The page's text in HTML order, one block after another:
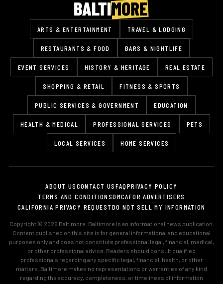
ARTS & ENTERTAINMENT TRAVEL & LODGING
RESTAURANTS & FOOD BARS & NIGHTLIFE
EVENT SERVICES HISTORY & HERITAGE REAL ESTATE
SHOPPING & RETAIL FITNESS & SPORTS
PUBLIC SERVICES & GOVERNMENT EDUCATION
HEALTH & MEDICAL PROFESSIONAL SERVICES PETS
LOCAL SERVICES HOME SERVICES
ABOUT USCONTACT USFAQPRIVACY POLICY
TERMS AND CONDITIONSDMCAFOR ADVERTISERS
CALIFORNIA PRIVACY REQUESTDO NOT SELL MY INFORMATION
Copyright © 2026 Baltimore. Baltimore is an informational news publication.
Content published on this site is for general informational and educational
purposes only and does not constitute professional legal, financial, medical,
or other professional advice. Readers should consult qualified
professionals regarding any specific legal, financial, health, or other
matters. Baltimore makes no representations or warranties of any kind
regarding the accuracy, completeness, or timeliness of information